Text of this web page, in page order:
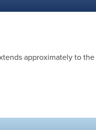
approximately to the